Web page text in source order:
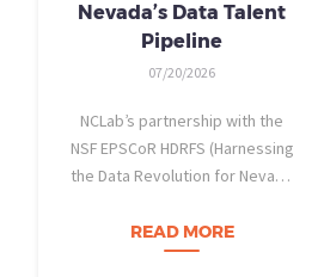
Nevada’s Data Talent
Pipeline
07/20/2026
NCLab’s partnership with the
NSF EPSCoR HDRFS (Harnessing
the Data Revolution for Nevada
Nevada students build practical
data skills and apply them in
READ MORE